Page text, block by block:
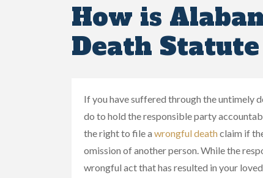
How is
Death
If you have suffered through the untimely
do to hold the responsible party
the right to file a wrongful deathclaim if
omission of another person. While the
wrongful act that has resulted in your